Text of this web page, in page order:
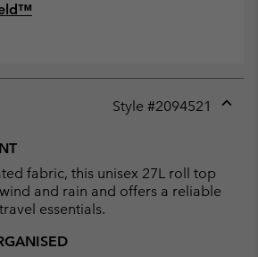
Style #2094521
fabric, this unisex 27L roll top
and rain and offers a reliable
essentials.